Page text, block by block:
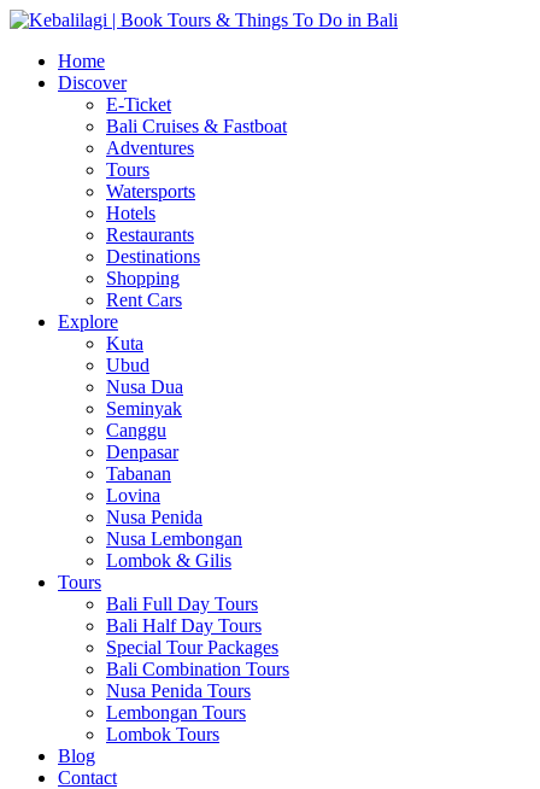
Home
Discover
E-Ticket
Bali Cruises & Fastboat
Adventures
Tours
Watersports
Hotels
Restaurants
Destinations
Shopping
Rent Cars
Explore
Kuta
Ubud
Nusa Dua
Seminyak
Canggu
Denpasar
Tabanan
Lovina
Nusa Penida
Nusa Lembongan
Lombok & Gilis
Tours
Bali Full Day Tours
Bali Half Day Tours
Special Tour Packages
Bali Combination Tours
Nusa Penida Tours
Lembongan Tours
Lombok Tours
Blog
Contact